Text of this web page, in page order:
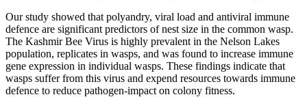
Our study showed that polyandry, viral load and antiviral immune
defence are significant predictors of nest size in the common wasp.
The Kashmir Bee Virus is highly prevalent in the Nelson Lakes
population, replicates in wasps, and was found to increase immune
gene expression in individual wasps. These findings indicate that
wasps suffer from this virus and expend resources towards immune
defence to reduce pathogen-impact on colony fitness.